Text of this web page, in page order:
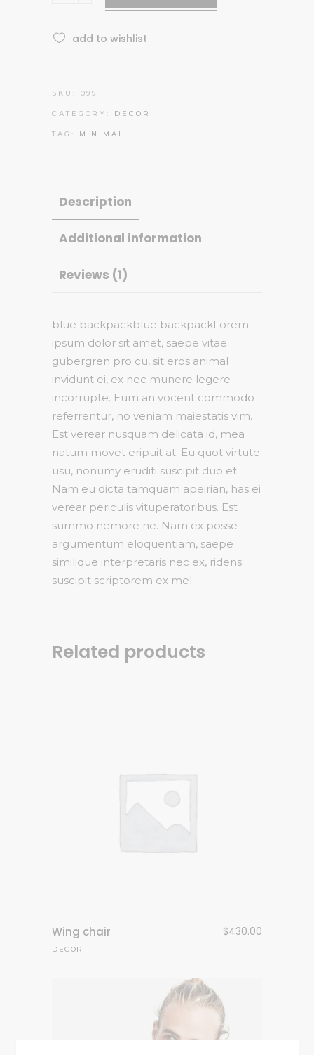
add to wishlist
SKU: 099
CATEGORY: DECOR
TAG: MINIMAL
Description
Additional information
Reviews (1)
blue backpackblue backpackLorem
ipsum dolor sit amet, saepe vitae
gubergren pro cu, sit eros animal
invidunt ei, ex nec munere legere
incorrupte. Eum an vocent commodo
referrentur, no veniam maiestatis vim.
Est verear nusquam delicata id, mea
natum movet eripuit at. Eu quot virtute
usu, nonumy eruditi suscipit duo et.
Nam eu dicta tamquam apeirian, has ei
verear periculis vituperatoribus. Est
summo nemore ne. Nam ex posse
argumentum eloquentiam, saepe
similique interpretaris nec ex, ridens
suscipit scriptorem ex mel.
Related products
Wing chair $430.00
DECOR